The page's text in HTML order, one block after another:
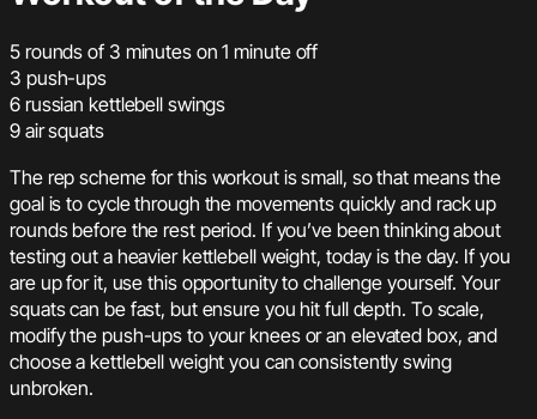
5 rounds of 3 minutes on 1 minute off
3 push-ups
6 russian kettlebell swings
9 air squats
The rep scheme for this workout is small, so that means the
goal is to cycle through the movements quickly and rack up
rounds before the rest period. If you’ve been thinking about
testing out a heavier kettlebell weight, today is the day. If you
are up for it, use this opportunity to challenge yourself. Your
squats can be fast, but ensure you hit full depth. To scale,
modify the push-ups to your knees or an elevated box, and
choose a kettlebell weight you can consistently swing
unbroken.